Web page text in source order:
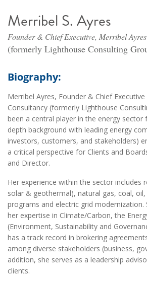
Merribel S. Ayres
Founder & Chief Executive, Merribel
(formerly Lighthouse Consulting
Biography:
Merribel Ayres, Founder & Chief
Consultancy (formerly Lighthouse
been a central player in the energy sector
depth background with leading energy
investors, customers, and stakeholders)
a critical perspective for Clients and
and Director.
Her experience within the sector includes
solar & geothermal), natural gas, coal,
programs and electric grid modernization.
her expertise in Climate/Carbon, the
(Environment, Sustainability and
has a track record in brokering
among diverse stakeholders (business,
addition, she serves as a leadership
clients.